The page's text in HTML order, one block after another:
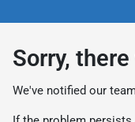
Sorry,
We've notified our